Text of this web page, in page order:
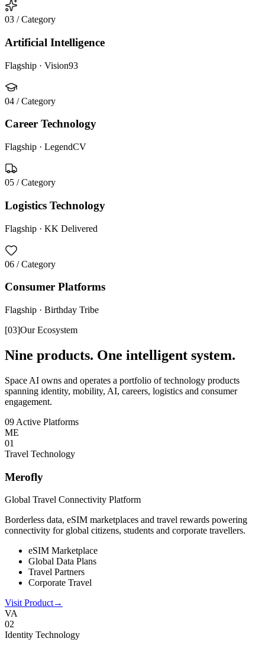
03 / Category
Artificial Intelligence
Flagship · Vision93
04 / Category
Career Technology
Flagship · LegendCV
05 / Category
Logistics Technology
Flagship · KK Delivered
06 / Category
Consumer Platforms
Flagship · Birthday Tribe
[03]Our Ecosystem
Nine products. One intelligent system.
Space AI owns and operates a portfolio of technology products
spanning identity, mobility, AI, careers, logistics and consumer
engagement.
09 Active Platforms
ME
01
Travel Technology
Merofly
Global Travel Connectivity Platform
Borderless data, eSIM marketplaces and travel rewards powering
connectivity for global citizens, students and corporate travellers.
eSIM Marketplace
Global Data Plans
Travel Partners
Corporate Travel
Visit Product→
VA
02
Identity Technology